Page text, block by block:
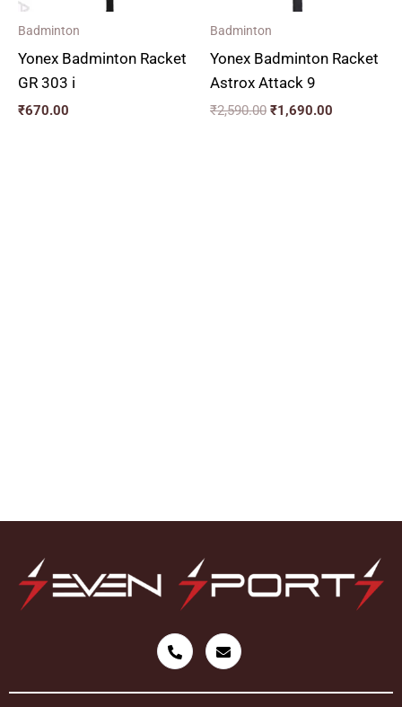
Badminton
Yonex Badminton Racket
GR 303 i
₹670.00
Badminton
Yonex Badminton Racket
Astrox Attack 9
₹2,590.00 ₹1,690.00